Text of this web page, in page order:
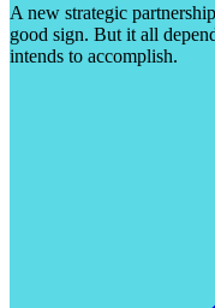
A new strategic
good sign. But it all
intends to accomplish.